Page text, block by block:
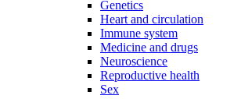
Genetics
Heart and circulation
Immune system
Medicine and drugs
Neuroscience
Reproductive health
Sex